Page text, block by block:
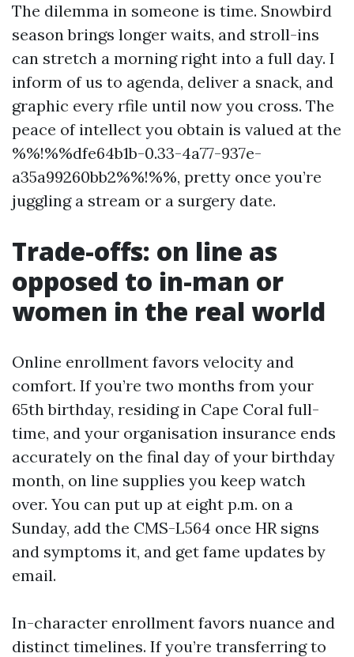
The dilemma in someone is time. Snowbird
season brings longer waits, and stroll-ins
can stretch a morning right into a full day. I
inform of us to agenda, deliver a snack, and
graphic every rfile until now you cross. The
peace of intellect you obtain is valued at the
%%!%%dfe64b1b-0.33-4a77-937e-
a35a99260bb2%%!%%, pretty once you’re
juggling a stream or a surgery date.
Trade-offs: on line as
opposed to in-man or
women in the real world
Online enrollment favors velocity and
comfort. If you’re two months from your
65th birthday, residing in Cape Coral full-
time, and your organisation insurance ends
accurately on the final day of your birthday
month, on line supplies you keep watch
over. You can put up at eight p.m. on a
Sunday, add the CMS-L564 once HR signs
and symptoms it, and get fame updates by
email.
In-character enrollment favors nuance and
distinct timelines. If you’re transferring to